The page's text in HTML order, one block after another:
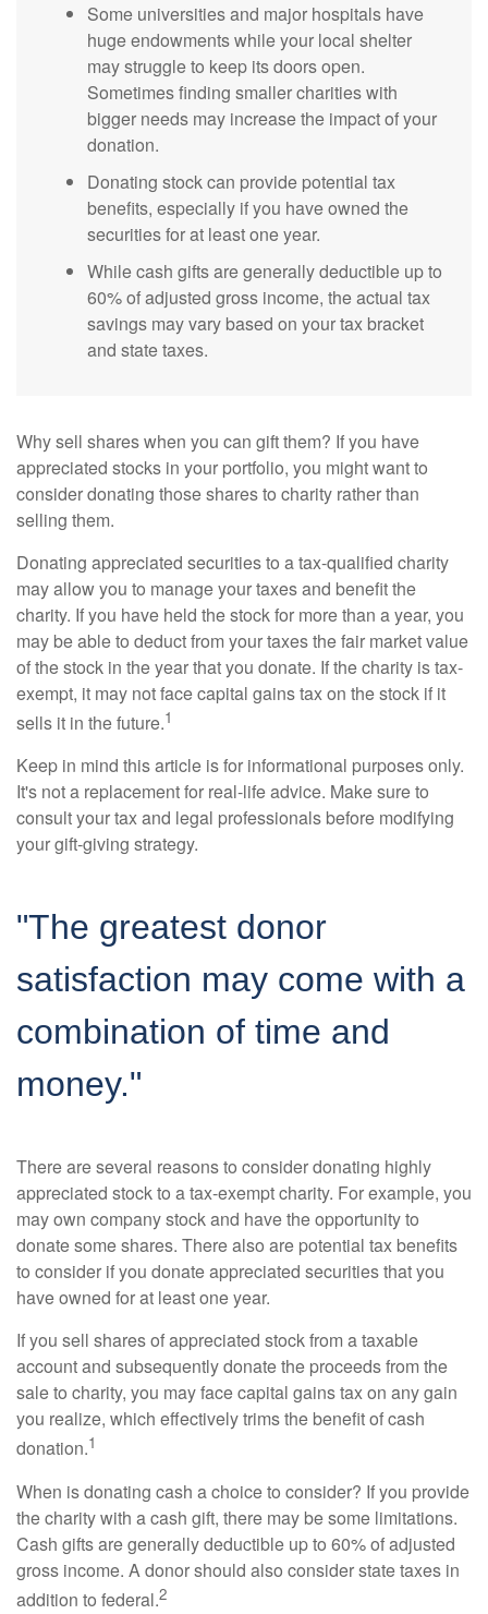
Some universities and major hospitals have
huge endowments while your local shelter
may struggle to keep its doors open.
Sometimes finding smaller charities with
bigger needs may increase the impact of your
donation.
Donating stock can provide potential tax
benefits, especially if you have owned the
securities for at least one year.
While cash gifts are generally deductible up to
60% of adjusted gross income, the actual tax
savings may vary based on your tax bracket
and state taxes.
Why sell shares when you can gift them? If you have
appreciated stocks in your portfolio, you might want to
consider donating those shares to charity rather than
selling them.
Donating appreciated securities to a tax-qualified charity
may allow you to manage your taxes and benefit the
charity. If you have held the stock for more than a year, you
may be able to deduct from your taxes the fair market value
of the stock in the year that you donate. If the charity is tax-
exempt, it may not face capital gains tax on the stock if it
sells it in the future.1
Keep in mind this article is for informational purposes only.
It's not a replacement for real-life advice. Make sure to
consult your tax and legal professionals before modifying
your gift-giving strategy.
"The greatest donor
satisfaction may come with a
combination of time and
money."
There are several reasons to consider donating highly
appreciated stock to a tax-exempt charity. For example, you
may own company stock and have the opportunity to
donate some shares. There also are potential tax benefits
to consider if you donate appreciated securities that you
have owned for at least one year.
If you sell shares of appreciated stock from a taxable
account and subsequently donate the proceeds from the
sale to charity, you may face capital gains tax on any gain
you realize, which effectively trims the benefit of cash
donation.1
When is donating cash a choice to consider? If you provide
the charity with a cash gift, there may be some limitations.
Cash gifts are generally deductible up to 60% of adjusted
gross income. A donor should also consider state taxes in
addition to federal.2